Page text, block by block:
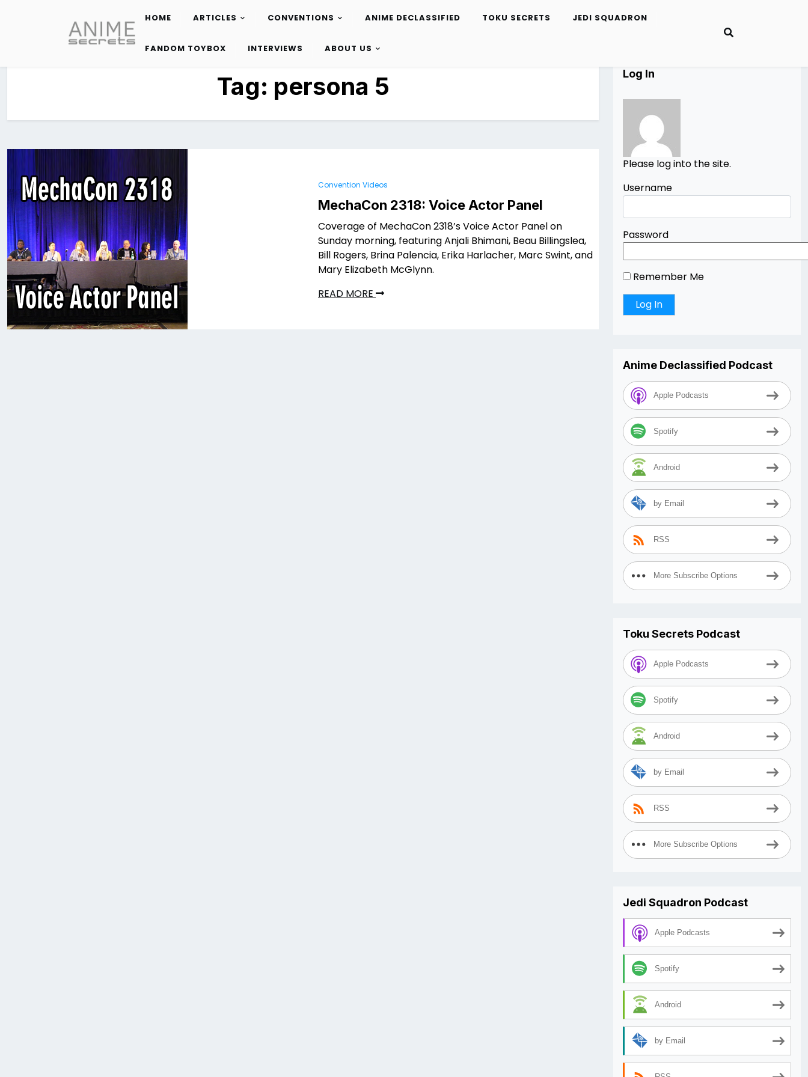
content
HOME ARTICLES CONVENTIONS ANIME DECLASSIFIED TOKU SECRETS JEDI SQUADRON
FANDOM TOYBOX INTERVIEWS ABOUT US
Tag: persona 5
Convention Videos
MechaCon 2318: Voice Actor Panel
Coverage of MechaCon 2318’s Voice Actor Panel on
Sunday morning, featuring Anjali Bhimani, Beau Billingslea,
Bill Rogers, Brina Palencia, Erika Harlacher, Marc Swint, and
Mary Elizabeth McGlynn.
READ MORE
Log In
Please log into the site.
Username
Password
Remember Me
Anime Declassified Podcast
Apple Podcasts
Spotify
Android
by Email
RSS
More Subscribe Options
Toku Secrets Podcast
Apple Podcasts
Spotify
Android
by Email
RSS
More Subscribe Options
Jedi Squadron Podcast
Apple Podcasts
Spotify
Android
by Email